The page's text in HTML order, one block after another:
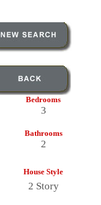
Bedrooms
3
Bathrooms
2
House Style
2 Story